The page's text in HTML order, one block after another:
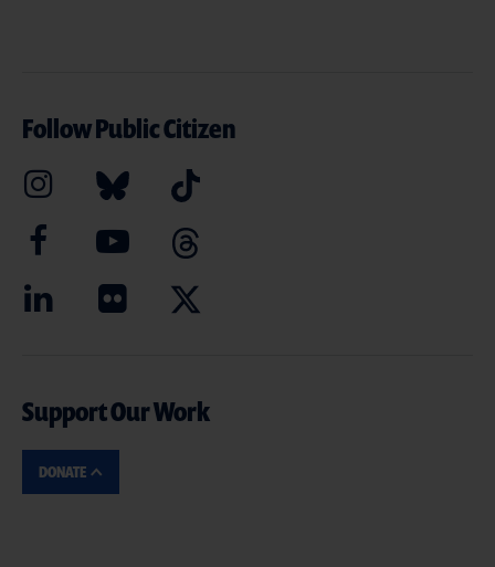
Follow Public Citizen
Support Our Work
DONATE